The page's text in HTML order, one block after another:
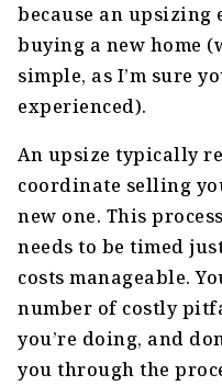
because an upsizing
buying a new home
simple, as I’m sure
experienced).
An upsize typically
coordinate selling
new one. This
needs to be timed
costs manageable.
number of costly
you’re doing, and
you through the